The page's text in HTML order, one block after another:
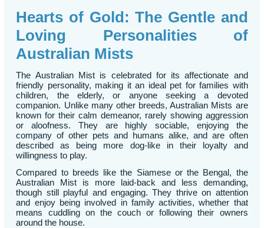
Hearts of Gold: The Gentle and
Loving Personalities of
Australian Mists
The Australian Mist is celebrated for its affectionate and
friendly personality, making it an ideal pet for families with
children, the elderly, or anyone seeking a devoted
companion. Unlike many other breeds, Australian Mists are
known for their calm demeanor, rarely showing aggression
or aloofness. They are highly sociable, enjoying the
company of other pets and humans alike, and are often
described as being more dog-like in their loyalty and
willingness to play.
Compared to breeds like the Siamese or the Bengal, the
Australian Mist is more laid-back and less demanding,
though still playful and engaging. They thrive on attention
and enjoy being involved in family activities, whether that
means cuddling on the couch or following their owners
around the house.